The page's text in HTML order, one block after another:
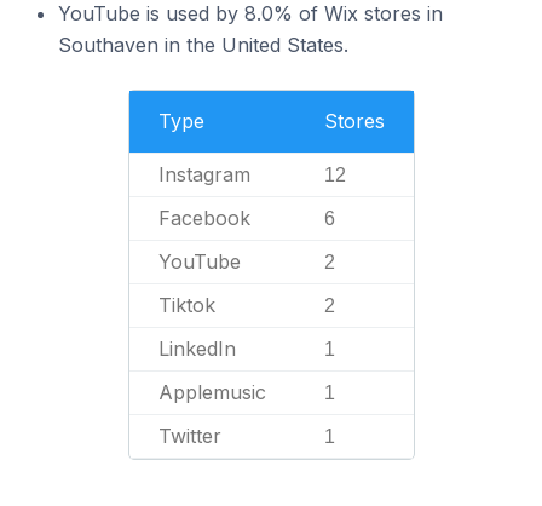
YouTube is used by 8.0% of Wix stores in
Southaven in the United States.
Type Stores
Instagram 12
Facebook 6
YouTube 2
Tiktok 2
LinkedIn 1
Applemusic 1
Twitter 1